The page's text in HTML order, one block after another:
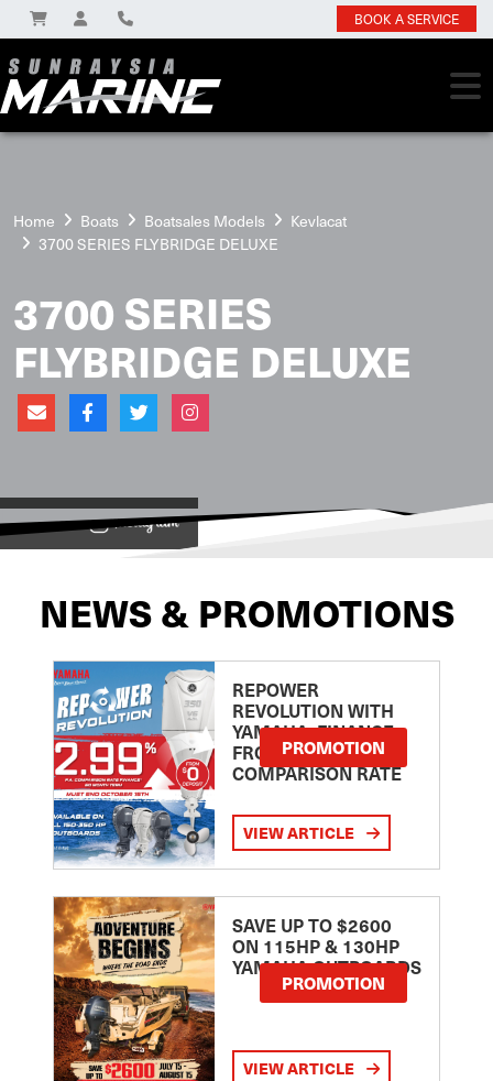
BOOK A SERVICE
Home Boats Boatsales Models
Kevlacat
3700 SERIES FLYBRIDGE DELUXE
3700 SERIES
FLYBRIDGE DELUXE
View on
NEWS & PROMOTIONS
REPOWER
REVOLUTION WITH
YAMAHA: FINANCE
FROM 2.99
COMPARISON RATE
PROMOTION
VIEW ARTICLE
SAVE UP TO $2600
ON 115HP & 130HP
YAMAHA OUTBOARDS
PROMOTION
VIEW ARTICLE